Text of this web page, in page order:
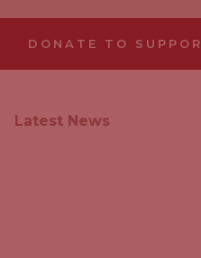
DONATE TO
Latest News